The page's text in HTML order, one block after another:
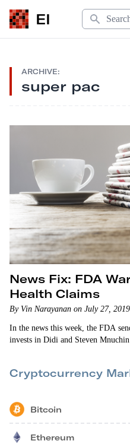
EI
Search
ARCHIVE:
super pac
News Fix: FDA
Health Claims
By Vin Narayanan on July 27, 2019
In the news this week, the FDA
invests in Didi and Steven
Cryptocurrency
Bitcoin
Ethereum